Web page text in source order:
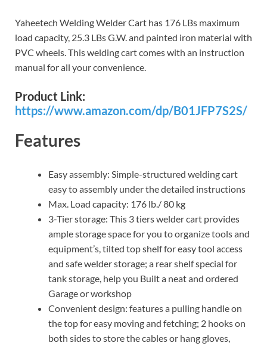
Yaheetech Welding Welder Cart has 176 LBs maximum
load capacity, 25.3 LBs G.W. and painted iron material with
PVC wheels. This welding cart comes with an instruction
manual for all your convenience.
Product Link:
https://www.amazon.com/dp/B01JFP7S2S/
Features
Easy assembly: Simple-structured welding cart
easy to assembly under the detailed instructions
Max. Load capacity: 176 lb./ 80 kg
3-Tier storage: This 3 tiers welder cart provides
ample storage space for you to organize tools and
equipment’s, tilted top shelf for easy tool access
and safe welder storage; a rear shelf special for
tank storage, help you Built a neat and ordered
Garage or workshop
Convenient design: features a pulling handle on
the top for easy moving and fetching; 2 hooks on
both sides to store the cables or hang gloves,